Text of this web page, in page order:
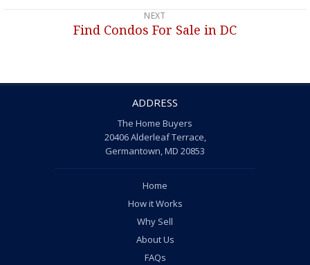
NEXT
Find Condos For Sale in DC
ADDRESS
The Home Buyers
20406 Alderleaf Terrace,
Germantown, MD 20853
Home
How it Works
Why Sell
About Us
FAQs